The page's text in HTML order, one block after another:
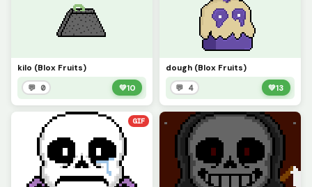
kilo (Blox Fruits)
💬 0 💚10
dough (Blox Fruits)
💬 4 💚13
GIF